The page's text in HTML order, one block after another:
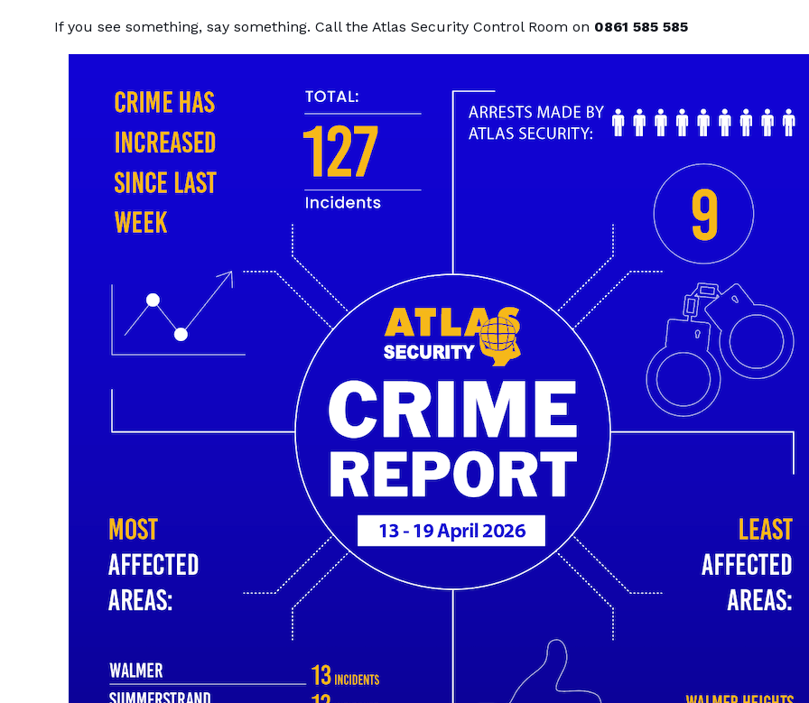
If you see something, say something. Call the Atlas Security Control Room on 0861 585 585